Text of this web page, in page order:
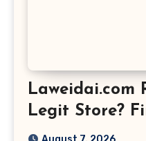
Laweidai.com
Legit Store?